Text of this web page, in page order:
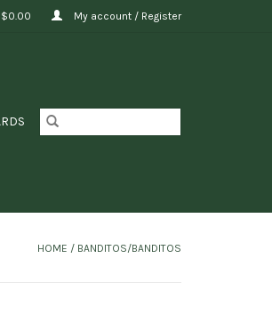
My account / Register
HOME / BANDITOS/BANDITOS